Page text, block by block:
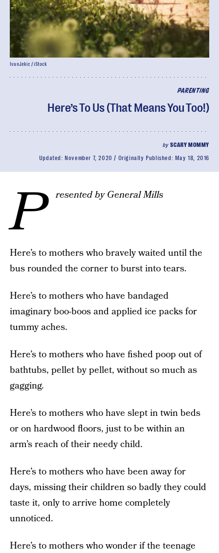
PARENTING
Here’s To Us (That Means You Too!)
bySCARY MOMMY
Updated: November 7, 2020 Originally Published: May 18, 2016
IvanJekic / iStock
P resented by General Mills
Here’s to mothers who bravely waited until the
bus rounded the corner to burst into tears.
Here’s to mothers who have bandaged
imaginary boo-boos and applied ice packs for
tummy aches.
Here’s to mothers who have fished poop out of
bathtubs, pellet by pellet, without so much as
gagging.
Here’s to mothers who have slept in twin beds
or on hardwood floors, just to be within an
arm’s reach of their needy child.
Here’s to mothers who have been away for
days, missing their children so badly they could
taste it, only to arrive home completely
unnoticed.
Here’s to mothers who wonder if the teenage